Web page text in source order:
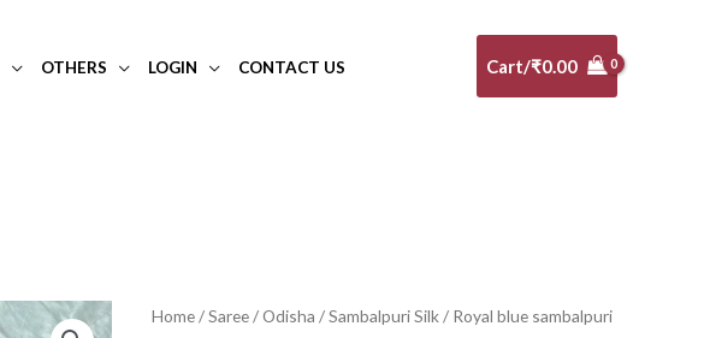
OTHERS LOGIN CONTACT US Cart/₹0.00
Home/Saree/Odisha /Sambalpuri Silk/ Royal blue sambalpuri
Royal